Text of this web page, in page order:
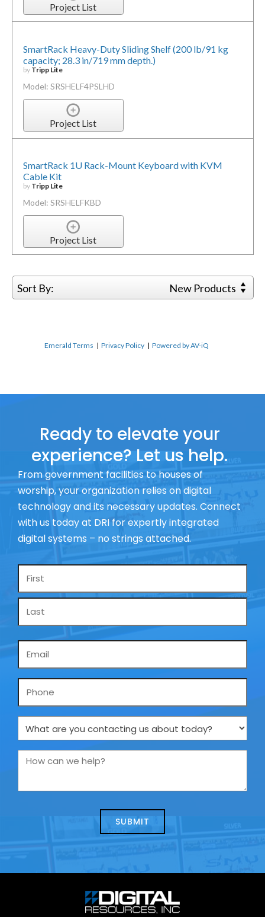
Project List
SmartRack Heavy-Duty Sliding Shelf (200 lb/91 kg
capacity; 28.3 in/719 mm depth.)
by Tripp Lite
Model: SRSHELF4PSLHD
Project List
SmartRack 1U Rack-Mount Keyboard with KVM
Cable Kit
by Tripp Lite
Model: SRSHELFKBD
Project List
Sort By: New Products
Emerald Terms |Privacy Policy |Powered by AV-iQ
Ready to elevate your
experience? Let us help.
From government facilities to houses of
worship, your organization relies on digital
technology and its necessary updates. Connect
with us today at DRI for expertly integrated
digital systems – no strings attached.
Name
Phone
What
are
you
us
How
we